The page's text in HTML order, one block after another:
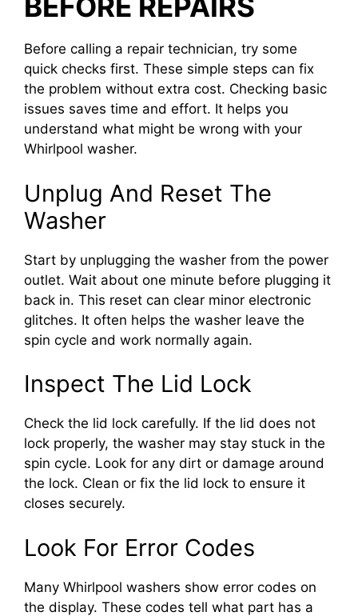
Before calling a repair technician, try some
quick checks first. These simple steps can fix
the problem without extra cost. Checking basic
issues saves time and effort. It helps you
understand what might be wrong with your
Whirlpool washer.
Unplug And Reset The
Washer
Start by unplugging the washer from the power
outlet. Wait about one minute before plugging it
back in. This reset can clear minor electronic
glitches. It often helps the washer leave the
spin cycle and work normally again.
Inspect The Lid Lock
Check the lid lock carefully. If the lid does not
lock properly, the washer may stay stuck in the
spin cycle. Look for any dirt or damage around
the lock. Clean or fix the lid lock to ensure it
closes securely.
Look For Error Codes
Many Whirlpool washers show error codes on
the display. These codes tell what part has a